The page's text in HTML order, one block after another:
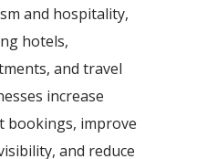
and hospitality,
hotels,
and travel
increase
bookings, improve
and reduce